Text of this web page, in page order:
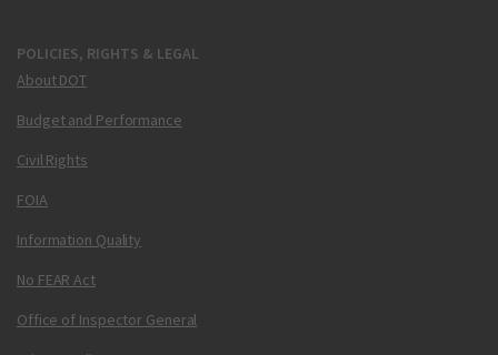
POLICIES, RIGHTS & LEGAL
About DOT
Budget and Performance
Civil Rights
FOIA
Information Quality
No FEAR Act
Office of Inspector General